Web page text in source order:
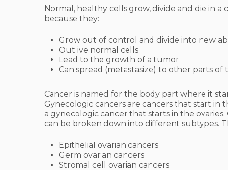
Hit enter to search or ESC to close
Normal, healthy cells grow, divide and die in
because they:
Grow out of control and divide into new
Outlive normal cells
Lead to the growth of a tumor
Can spread (metastasize) to other parts of
Cancer is named for the body part where it
Gynecologic cancers are cancers that start in
a gynecologic cancer that starts in the
can be broken down into different subtypes.
Epithelial ovarian cancers
Germ ovarian cancers
Stromal cell ovarian cancers